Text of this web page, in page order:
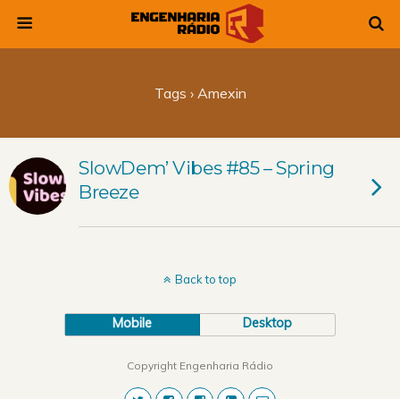
Tags › Amexin
SlowDem’ Vibes #85 – Spring
Breeze
Back to top
Mobile Desktop
Copyright Engenharia Rádio